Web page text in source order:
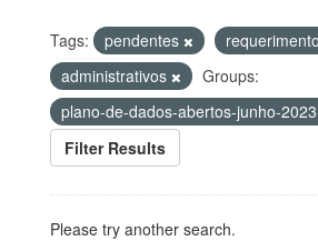
Tags: pendentes
administrativos
Groups:
plano-de-dados-abertos-junho-
Filter Results
Please try another search.